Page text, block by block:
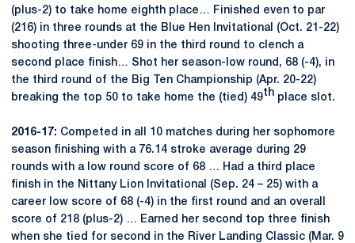
(plus-2) to take home eighth place… Finished even to par
(216) in three rounds at the Blue Hen Invitational (Oct. 21-22)
shooting three-under 69 in the third round to clench a
second place finish… Shot her season-low round, 68 (-4), in
the third round of the Big Ten Championship (Apr. 20-22)
breaking the top 50 to take home the (tied) 49th place slot.
2016-17: Competed in all 10 matches during her sophomore
season finishing with a 76.14 stroke average during 29
rounds with a low round score of 68 … Had a third place
finish in the Nittany Lion Invitational (Sep. 24 – 25) with a
career low score of 68 (-4) in the first round and an overall
score of 218 (plus-2) … Earned her second top three finish
when she tied for second in the River Landing Classic (Mar. 9